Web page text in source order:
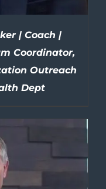
| Coach |
Coordinator,
Outreach
Dept